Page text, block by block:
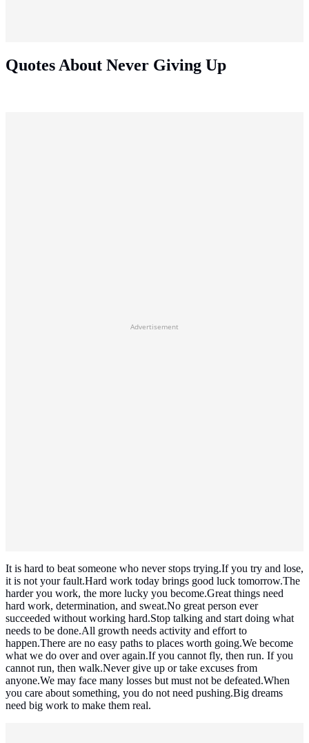
Quotes About Never Giving Up
Advertisement
It is hard to beat someone who never stops trying.If you try and lose,
it is not your fault.Hard work today brings good luck tomorrow.The
harder you work, the more lucky you become.Great things need
hard work, determination, and sweat.No great person ever
succeeded without working hard.Stop talking and start doing what
needs to be done.All growth needs activity and effort to
happen.There are no easy paths to places worth going.We become
what we do over and over again.If you cannot fly, then run. If you
cannot run, then walk.Never give up or take excuses from
anyone.We may face many losses but must not be defeated.When
you care about something, you do not need pushing.Big dreams
need big work to make them real.